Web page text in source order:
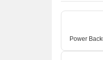
Power